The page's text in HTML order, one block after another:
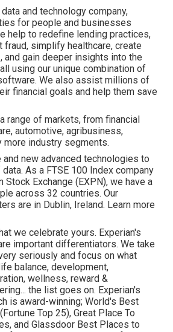
and technology company,
for people and businesses
help to redefine lending practices,
fraud, simplify healthcare, create
and gain deeper insights into the
using our unique combination of
We also assist millions of
financial goals and help them save
range of markets, from financial
automotive, agribusiness,
more industry segments.
new advanced technologies to
As a FTSE 100 Index company
Stock Exchange (EXPN), we have a
across 32 countries. Our
are in Dublin, Ireland. Learn more
we celebrate yours. Experian's
important differentiators. We take
seriously and focus on what
balance, development,
wellness, reward &
the list goes on. Experian's
is award-winning; World's Best
Top 25), Great Place To
and Glassdoor Best Places to